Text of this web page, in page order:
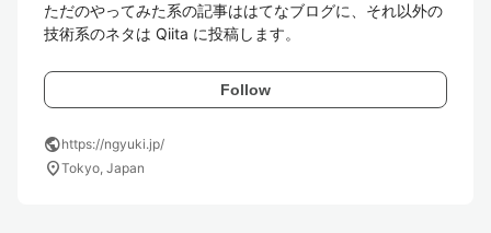
ただのやってみた系の記事ははてなブログに、それ以外の
技術系のネタは Qiita に投稿します。
Follow
publichttps://ngyuki.jp/
location_onTokyo, Japan